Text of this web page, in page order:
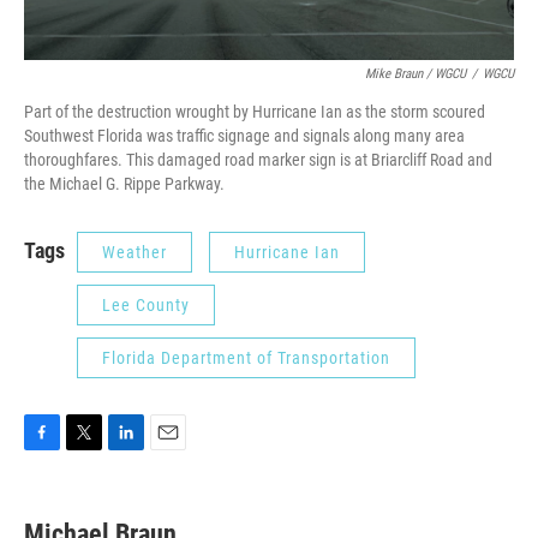
Mike Braun / WGCU / WGCU
Part of the destruction wrought by Hurricane Ian as the storm scoured
Southwest Florida was traffic signage and signals along many area
thoroughfares. This damaged road marker sign is at Briarcliff Road and
the Michael G. Rippe Parkway.
Tags Weather Hurricane Ian
Lee County
Florida Department of Transportation
e
t
k
i